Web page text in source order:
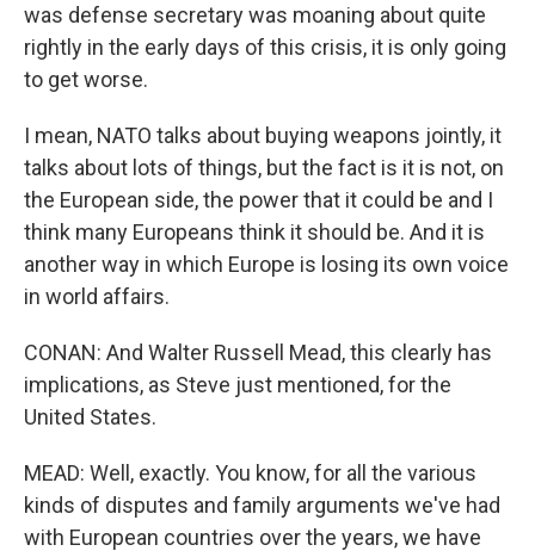
was defense secretary was moaning about quite
rightly in the early days of this crisis, it is only going
to get worse.
I mean, NATO talks about buying weapons jointly, it
talks about lots of things, but the fact is it is not, on
the European side, the power that it could be and I
think many Europeans think it should be. And it is
another way in which Europe is losing its own voice
in world affairs.
CONAN: And Walter Russell Mead, this clearly has
implications, as Steve just mentioned, for the
United States.
MEAD: Well, exactly. You know, for all the various
kinds of disputes and family arguments we've had
with European countries over the years, we have